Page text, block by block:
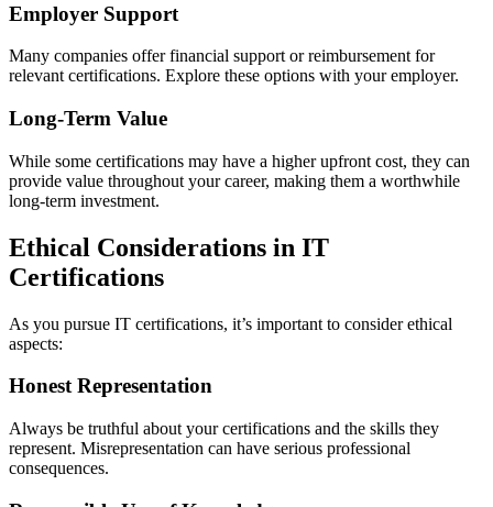
Employer Support
Many companies offer financial support or reimbursement for
relevant certifications. Explore these options with your employer.
Long-Term Value
While some certifications may have a higher upfront cost, they can
provide value throughout your career, making them a worthwhile
long-term investment.
Ethical Considerations in IT
Certifications
As you pursue IT certifications, it’s important to consider ethical
aspects:
Honest Representation
Always be truthful about your certifications and the skills they
represent. Misrepresentation can have serious professional
consequences.